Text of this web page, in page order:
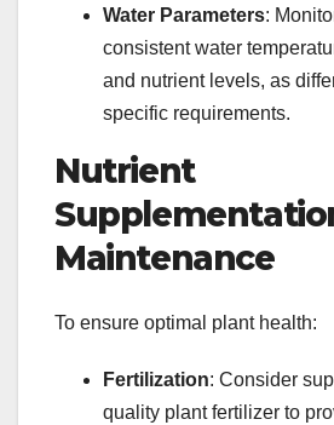
Water Parameters:
consistent water
and nutrient levels, as
specific requirements.
Nutrient
Maintenance
To ensure optimal plant health:
Fertilization: Consider
quality plant fertilizer to